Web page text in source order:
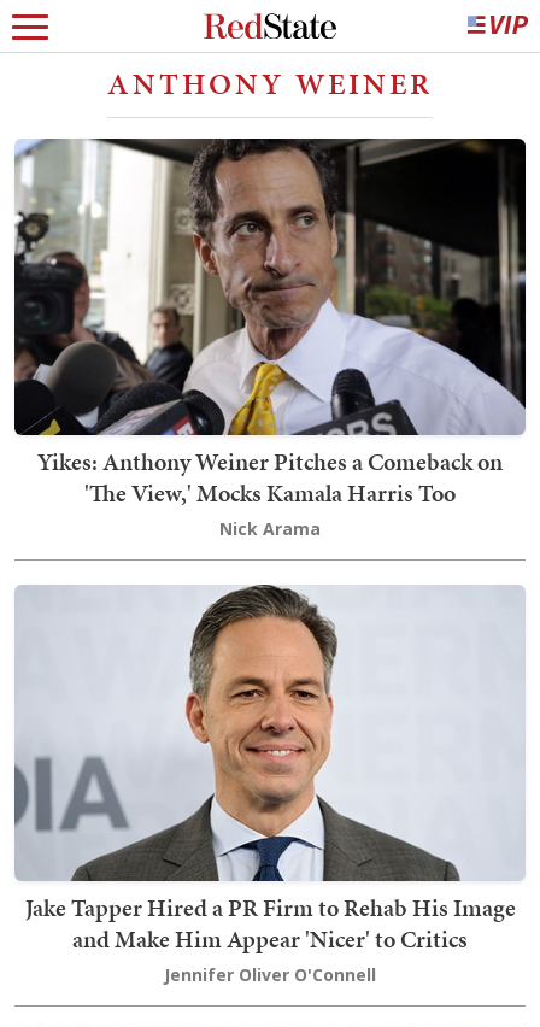
ANTHONY WEINER
Yikes: Anthony Weiner Pitches a Comeback on
'The View,' Mocks Kamala Harris Too
Nick Arama
Jake Tapper Hired a PR Firm to Rehab His Image
and Make Him Appear 'Nicer' to Critics
Jennifer Oliver O'Connell